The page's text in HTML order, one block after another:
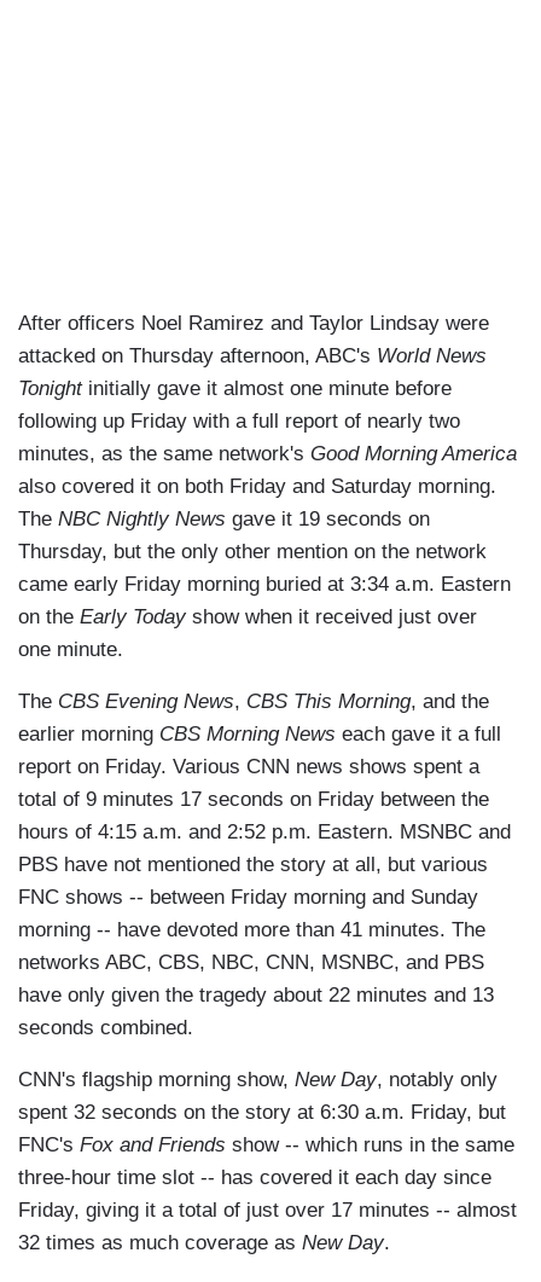
After officers Noel Ramirez and Taylor Lindsay were
attacked on Thursday afternoon, ABC's World News
Tonightinitially gave it almost one minute before
following up Friday with a full report of nearly two
minutes, as the same network's Good Morning America
also covered it on both Friday and Saturday morning.
The NBC Nightly News gave it 19 seconds on
Thursday, but the only other mention on the network
came early Friday morning buried at 3:34 a.m. Eastern
on the Early Today show when it received just over
one minute.
The CBS Evening News, CBS This Morning, and the
earlier morning CBS Morning News each gave it a full
report on Friday. Various CNN news shows spent a
total of 9 minutes 17 seconds on Friday between the
hours of 4:15 a.m. and 2:52 p.m. Eastern. MSNBC and
PBS have not mentioned the story at all, but various
FNC shows -- between Friday morning and Sunday
morning -- have devoted more than 41 minutes. The
networks ABC, CBS, NBC, CNN, MSNBC, and PBS
have only given the tragedy about 22 minutes and 13
seconds combined.
CNN's flagship morning show, New Day, notably only
spent 32 seconds on the story at 6:30 a.m. Friday, but
FNC's Fox and Friends show -- which runs in the same
three-hour time slot -- has covered it each day since
Friday, giving it a total of just over 17 minutes -- almost
32 times as much coverage as New Day.